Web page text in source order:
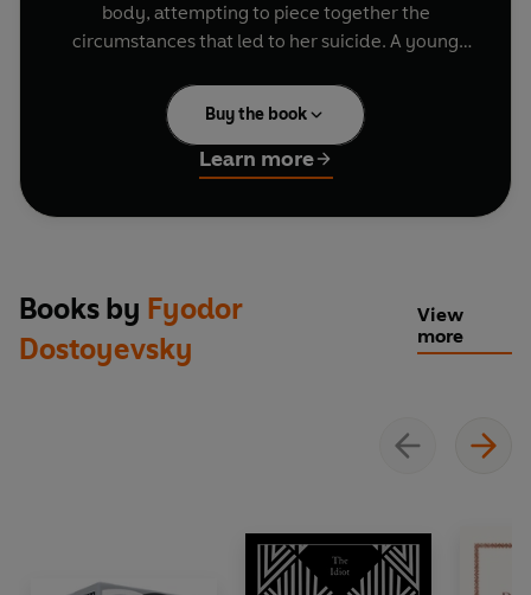
body, attempting to piece together the
circumstances that led to her suicide. A young
and sows his ruin in a fierce attempt to protect it.
BRIEF ENCOUNTERS: classic novellas and
captivating stories, to be read in a single
sitting or savoured over days
Buy the book
Learn more
Books by Fyodor
Dostoyevsky
View
more